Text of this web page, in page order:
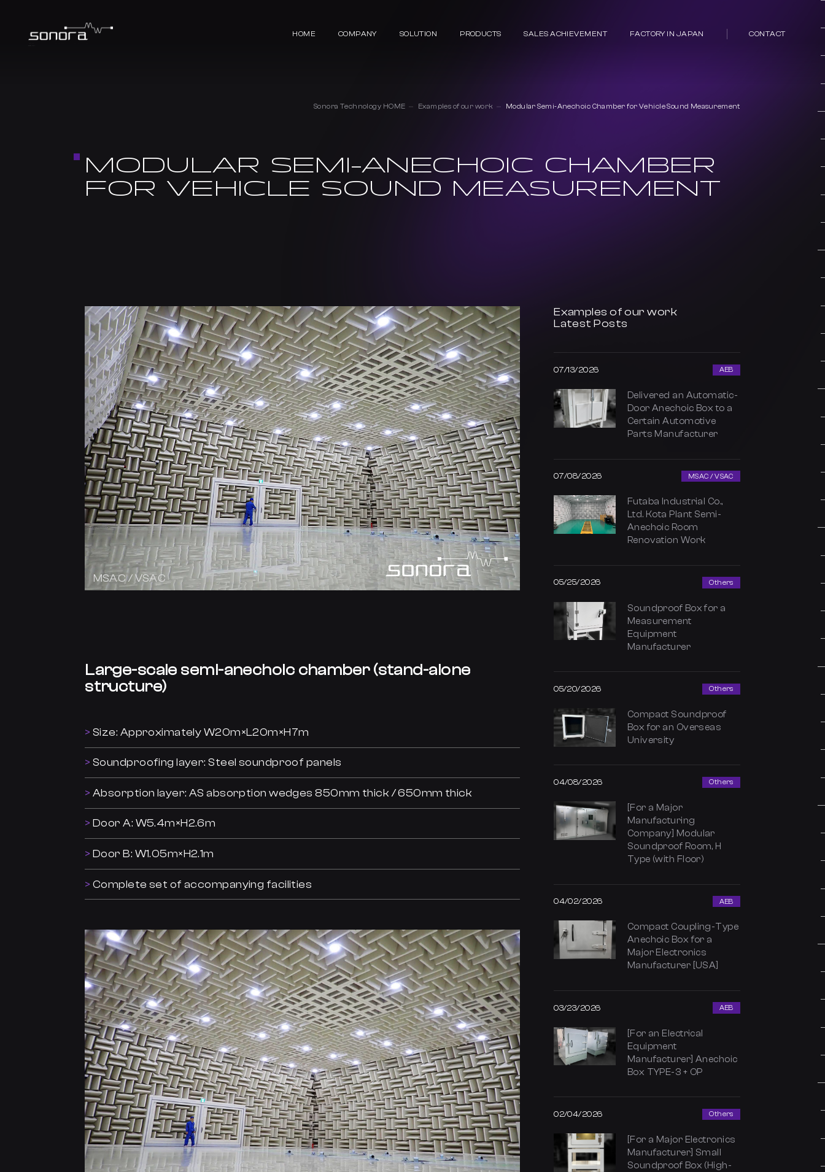
HOME COMPANY SOLUTION PRODUCTS SALES ACHIEVEMENT FACTORY IN JAPAN CONTACT
MODULAR SEMI-ANECHOIC CHAMBER
FOR VEHICLE SOUND MEASUREMENT
Sonora Technology HOME Examples of our work Modular Semi-Anechoic Chamber for Vehicle Sound Measurement
MSAC / VSAC
Large-scale semi-anechoic chamber (stand-alone
structure)
Size: Approximately W20m×L20m×H7m
Soundproofing layer: Steel soundproof panels
Absorption layer: AS absorption wedges 850mm thick / 650mm thick
Door A: W5.4m×H2.6m
Door B: W1.05m×H2.1m
Complete set of accompanying facilities
Examples of our work
Latest Posts
07/13/2026 AEB
Delivered an Automatic-
Door Anechoic Box to a
Certain Automotive
Parts Manufacturer
07/08/2026 MSAC / VSAC
Futaba Industrial Co.,
Ltd. Kota Plant Semi-
Anechoic Room
Renovation Work
05/25/2026 Others
Soundproof Box for a
Measurement
Equipment
Manufacturer
05/20/2026 Others
Compact Soundproof
Box for an Overseas
University
04/08/2026 Others
[For a Major
Manufacturing
Company] Modular
Soundproof Room, H
Type (with Floor)
04/02/2026 AEB
Compact Coupling-Type
Anechoic Box for a
Major Electronics
Manufacturer [USA]
03/23/2026 AEB
[For an Electrical
Equipment
Manufacturer] Anechoic
Box TYPE-3 + OP
02/04/2026 Others
[For a Major Electronics
Manufacturer] Small
Soundproof Box (High-